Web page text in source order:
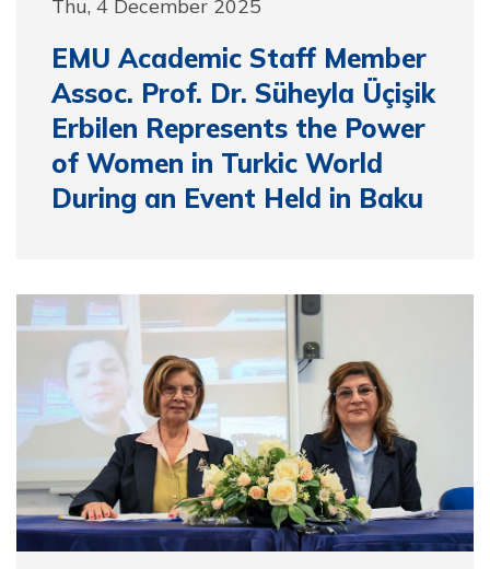
Thu, 4 December 2025
EMU Academic Staff Member
Assoc. Prof. Dr. Süheyla Üçişik
Erbilen Represents the Power
of Women in Turkic World
During an Event Held in Baku